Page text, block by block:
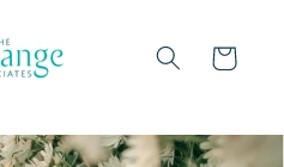
Cart